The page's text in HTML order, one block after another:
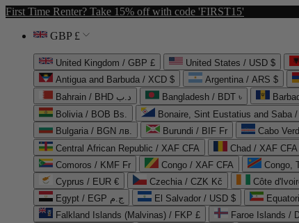
First Time Renter? Take 15% off with code 'FIRST15'
GBP £
United Kingdom / GBP £ United States / USD $
Antigua and Barbuda / XCD $
Argentina / ARS $
Bahrain / BHD د.ب
Bangladesh / BDT ৳
Bolivia / BOB Bs.
Bonaire, Sint Eustatius and Saba
Bulgaria / BGN лв.
Burundi / BIF Fr Cabo
Central African Republic / XAF CFA
Chad / XAF CFA
Comoros / KMF Fr
Congo / XAF CFA Congo,
Cyprus / EUR €
Czechia / CZK Kč Côte
Egypt / EGP ج.م
El Salvador / USD $
Falkland Islands (Malvinas) / FKP £
Faroe Islands /